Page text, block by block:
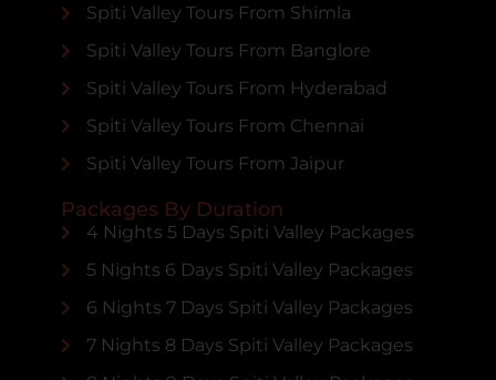
Spiti Valley Tours From Shimla
Spiti Valley Tours From Banglore
Spiti Valley Tours From Hyderabad
Spiti Valley Tours From Chennai
Spiti Valley Tours From Jaipur
Packages By Duration
4 Nights 5 Days Spiti Valley Packages
5 Nights 6 Days Spiti Valley Packages
6 Nights 7 Days Spiti Valley Packages
7 Nights 8 Days Spiti Valley Packages